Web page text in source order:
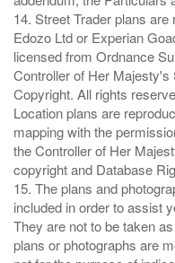
14. Street Trader plans
Edozo Ltd or Experian
licensed from Ordnance
Controller of Her
Copyright. All rights
Location plans are
mapping with the
the Controller of Her
copyright and Database
15. The plans and
included in order to assist
They are not to be taken
plans or photographs are